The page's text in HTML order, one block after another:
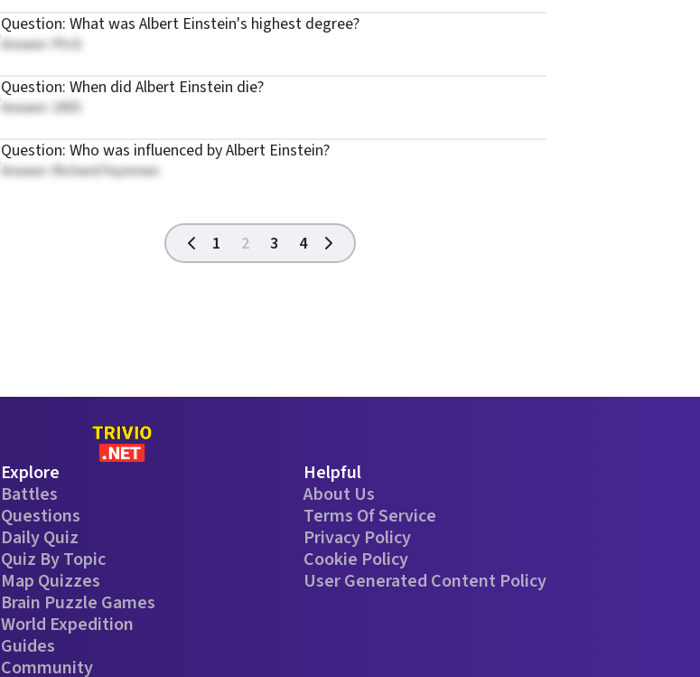
Question: What was Albert Einstein's highest degree?
Answer: Ph.D.
Question: When did Albert Einstein die?
Answer: 1955
Question: Who was influenced by Albert Einstein?
Answer: Richard Feynman
1 2 3 4
Explore
Battles
Questions
Daily Quiz
Quiz By Topic
Map Quizzes
Brain Puzzle Games
World Expedition
Guides
Community
Helpful
About Us
Terms Of Service
Privacy Policy
Cookie Policy
User Generated Content Policy